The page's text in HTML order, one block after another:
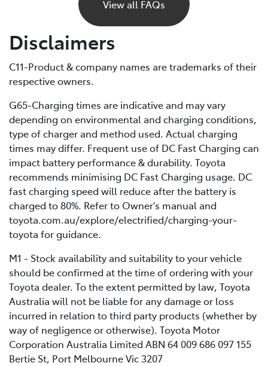
if it ran out of fuel. Unlike petrol vehicles, there’s no
reserve, so you’ll need to recharge before you can
continue driving. For this reason, it’s important to plan
If you are unable to charge your vehicle and it stalls,
provider* for towing to your nearest public charging
station or Toyota Dealer.
*If using a roadside service that is not Toyota Roadside
Assist, be sure to refer to the Owner's Manual for
important information about necessary towing
precautions.
View all FAQs
Disclaimers
C11-Product & company names are trademarks of their
respective owners.
G65-Charging times are indicative and may vary
depending on environmental and charging conditions,
type of charger and method used. Actual charging
times may differ. Frequent use of DC Fast Charging can
impact battery performance & durability. Toyota
recommends minimising DC Fast Charging usage. DC
fast charging speed will reduce after the battery is
charged to 80%. Refer to Owner's manual and
toyota.com.au/explore/electrified/charging-your-
toyota for guidance.
M1 - Stock availability and suitability to your vehicle
should be confirmed at the time of ordering with your
Toyota dealer. To the extent permitted by law, Toyota
Australia will not be liable for any damage or loss
incurred in relation to third party products (whether by
way of negligence or otherwise). Toyota Motor
Corporation Australia Limited ABN 64 009 686 097 155
Bertie St, Port Melbourne Vic 3207